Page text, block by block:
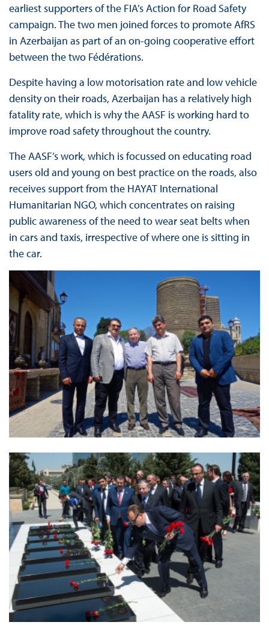
earliest supporters of the FIA’s Action for Road Safety
campaign. The two men joined forces to promote AfRS
in Azerbaijan as part of an on-going cooperative effort
between the two Fédérations.
Despite having a low motorisation rate and low vehicle
density on their roads, Azerbaijan has a relatively high
fatality rate, which is why the AASF is working hard to
improve road safety throughout the country.
The AASF’s work, which is focussed on educating road
users old and young on best practice on the roads, also
receives support from the HAYAT International
Humanitarian NGO, which concentrates on raising
public awareness of the need to wear seat belts when
in cars and taxis, irrespective of where one is sitting in
the car.